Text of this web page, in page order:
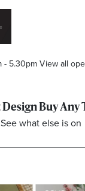
- 5.30pm View all
sales,
Design Buy Any
See what else is on